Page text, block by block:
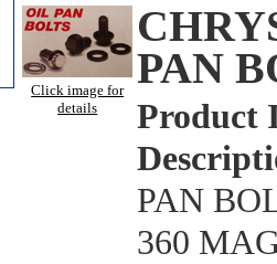
Click image for
details
PAN
Product
PAN
360